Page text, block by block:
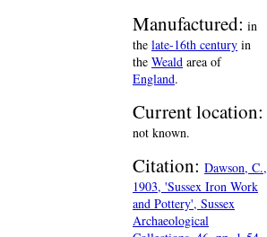
Manufactured: in
the late-16th century in
the Weald area of
England.
Current location:
not known.
Citation: Dawson, C.,
1903, 'Sussex Iron Work
and Pottery', Sussex
Archaeological